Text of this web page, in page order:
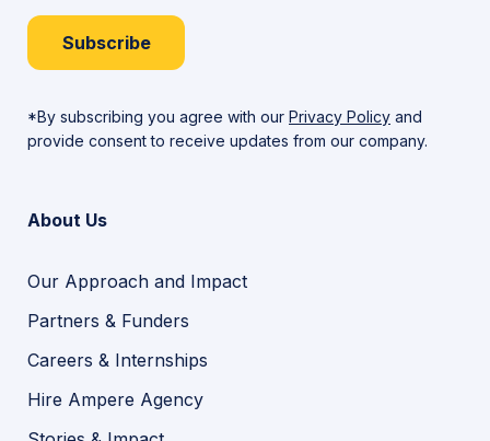
Subscribe
*By subscribing you agree with our Privacy Policy and
provide consent to receive updates from our company.
About Us
Our Approach and Impact
Partners & Funders
Careers & Internships
Hire Ampere Agency